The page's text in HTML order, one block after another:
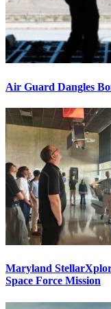
Air Guard Dangles
Maryland
Space Force Mission